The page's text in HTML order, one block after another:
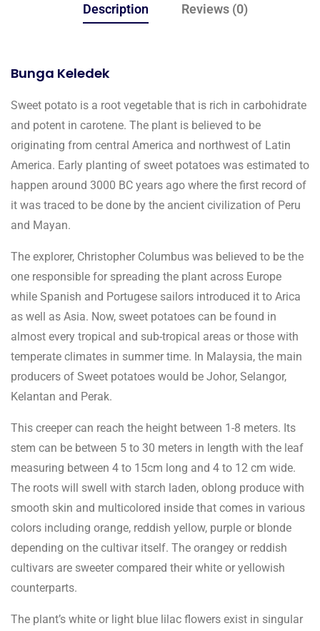
Description Reviews (0)
Bunga Keledek
Sweet potato is a root vegetable that is rich in carbohidrate
and potent in carotene. The plant is believed to be
originating from central America and northwest of Latin
America. Early planting of sweet potatoes was estimated to
happen around 3000 BC years ago where the first record of
it was traced to be done by the ancient civilization of Peru
and Mayan.
The explorer, Christopher Columbus was believed to be the
one responsible for spreading the plant across Europe
while Spanish and Portugese sailors introduced it to Arica
as well as Asia. Now, sweet potatoes can be found in
almost every tropical and sub-tropical areas or those with
temperate climates in summer time. In Malaysia, the main
producers of Sweet potatoes would be Johor, Selangor,
Kelantan and Perak.
This creeper can reach the height between 1-8 meters. Its
stem can be between 5 to 30 meters in length with the leaf
measuring between 4 to 15cm long and 4 to 12 cm wide.
The roots will swell with starch laden, oblong produce with
smooth skin and multicolored inside that comes in various
colors including orange, reddish yellow, purple or blonde
depending on the cultivar itself. The orangey or reddish
cultivars are sweeter compared their white or yellowish
counterparts.
The plant’s white or light blue lilac flowers exist in singular